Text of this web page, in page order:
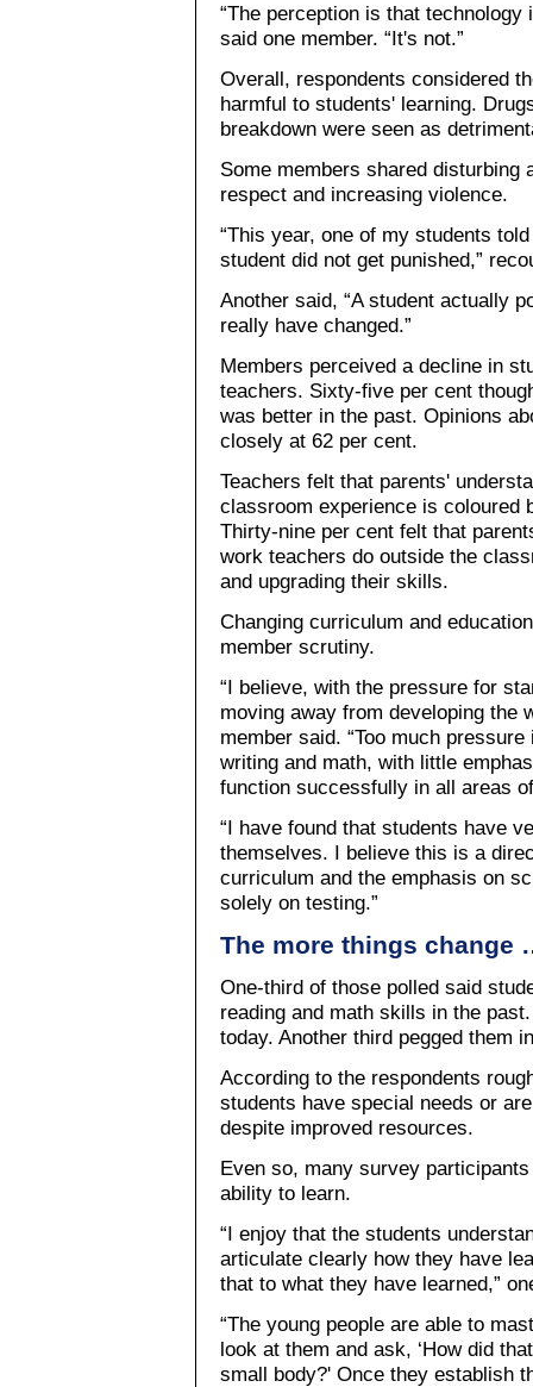
“The perception is that
said one member. “It's not.”
Overall, respondents considered
harmful to students' learning.
breakdown were seen as
Some members shared disturbing
respect and increasing violence.
“This year, one of my students
student did not get punished,”
Another said, “A student actually
really have changed.”
Members perceived a decline in
teachers. Sixty-five per cent
was better in the past. Opinions
closely at 62 per cent.
Teachers felt that parents'
classroom experience is coloured
Thirty-nine per cent felt that
work teachers do outside the
and upgrading their skills.
Changing curriculum and
member scrutiny.
“I believe, with the pressure for
moving away from developing the
member said. “Too much
writing and math, with little
function successfully in all areas
“I have found that students have
themselves. I believe this is a
curriculum and the emphasis on
solely on testing.”
The more things change
One-third of those polled said
reading and math skills in the
today. Another third pegged them
According to the respondents
students have special needs or
despite improved resources.
Even so, many survey
ability to learn.
“I enjoy that the students
articulate clearly how they have
that to what they have learned,”
“The young people are able to
look at them and ask, ‘How did
small body?' Once they establish